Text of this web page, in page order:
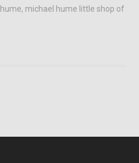
, michael hume little shop of